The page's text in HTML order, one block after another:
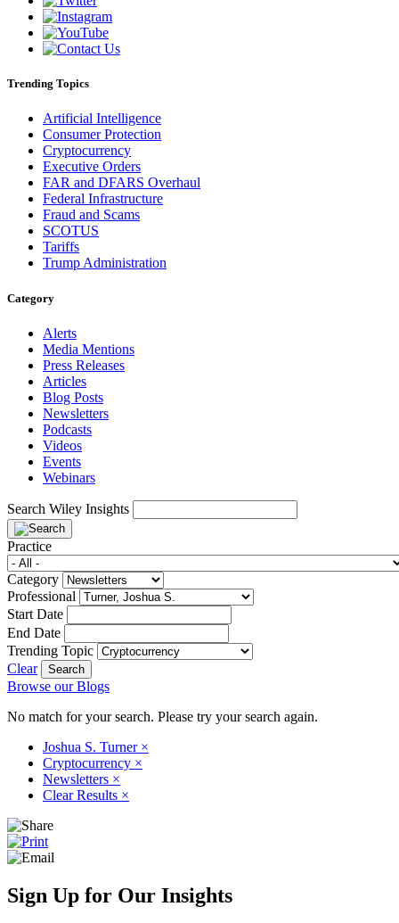
Trending Topics
Artificial Intelligence
Consumer Protection
Cryptocurrency
Executive Orders
FAR and DFARS Overhaul
Federal Infrastructure
Fraud and Scams
SCOTUS
Tariffs
Trump Administration
Category
Alerts
Media Mentions
Press Releases
Articles
Blog Posts
Newsletters
Podcasts
Videos
Events
Webinars
Search Wiley Insights
Practice
Category
Professional
Start Date
End Date
Trending Topic
Clear
Browse our Blogs
No match for your search. Please try your search again.
Joshua S. Turner ×
Cryptocurrency ×
Newsletters ×
Clear Results ×
Sign Up for Our Insights